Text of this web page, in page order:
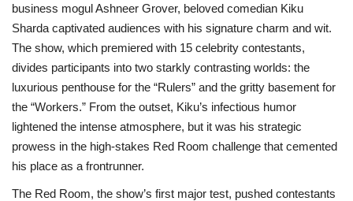
business mogul Ashneer Grover, beloved comedian Kiku
Sharda captivated audiences with his signature charm and wit.
The show, which premiered with 15 celebrity contestants,
divides participants into two starkly contrasting worlds: the
luxurious penthouse for the “Rulers” and the gritty basement for
the “Workers.” From the outset, Kiku’s infectious humor
lightened the intense atmosphere, but it was his strategic
prowess in the high-stakes Red Room challenge that cemented
his place as a frontrunner.
The Red Room, the show’s first major test, pushed contestants